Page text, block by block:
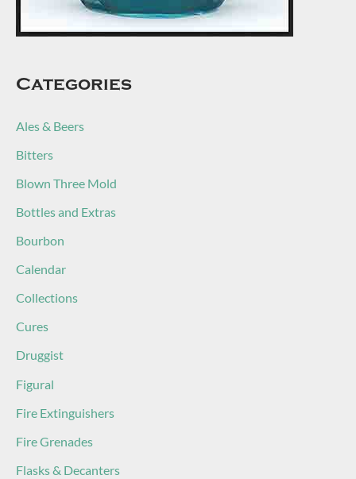
Categories
Ales & Beers
Bitters
Blown Three Mold
Bottles and Extras
Bourbon
Calendar
Collections
Cures
Druggist
Figural
Fire Extinguishers
Fire Grenades
Flasks & Decanters